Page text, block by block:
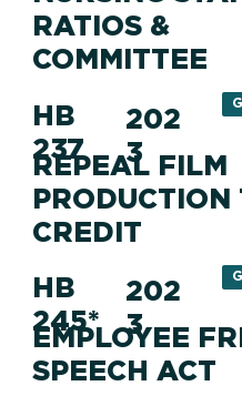
RATIOS &
COMMITTEE
HB
237
REPEAL FILM
PRODUCTION
CREDIT
202
3
HB
245*
EMPLOYEE
SPEECH ACT
202
3